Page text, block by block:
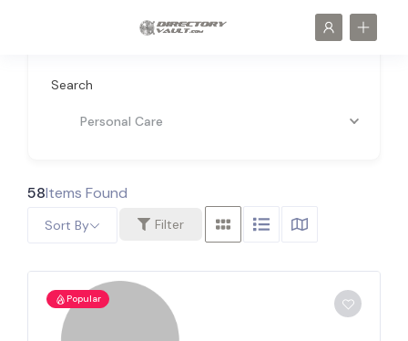
Search
Personal Care
58Items Found
Filter
Sort By
Popular